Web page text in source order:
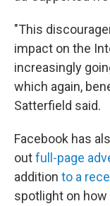
"This
impact on the
increasingly
which again,
Satterfield said.
Facebook has
outfull-page
addition to a
spotlight on